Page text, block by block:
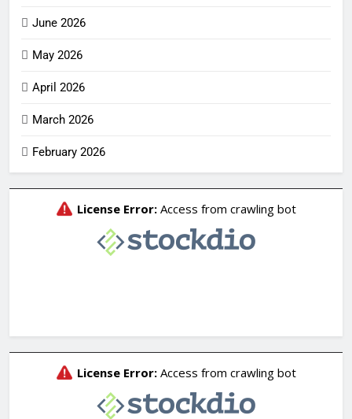
June 2026
May 2026
April 2026
March 2026
February 2026